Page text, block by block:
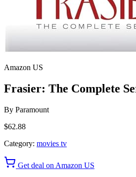
Amazon US
Frasier: The Complete
By Paramount
$62.88
Category: movies tv
Get deal on Amazon US